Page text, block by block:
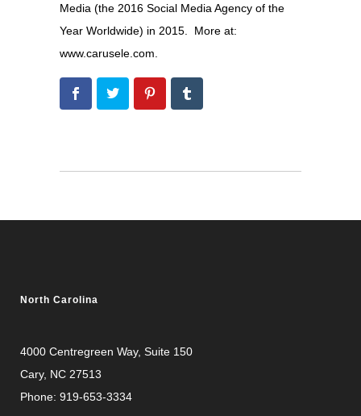
Media (the 2016 Social Media Agency of the
Year Worldwide) in 2015. More at:
www.carusele.com.
North Carolina
4000 Centregreen Way, Suite 150
Cary, NC 27513
Phone: 919-653-3334